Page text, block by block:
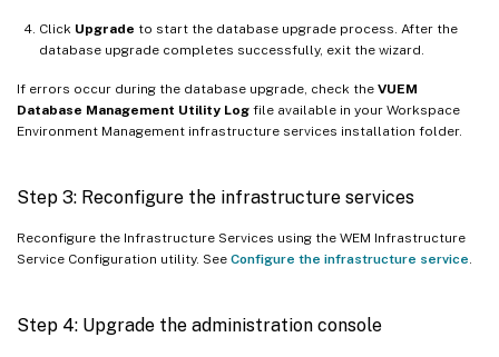
Click Upgrade to start the database upgrade process. After the
database upgrade completes successfully, exit the wizard.
If errors occur during the database upgrade, check the VUEM
Database Management Utility Log file available in your Workspace
Environment Management infrastructure services installation folder.
Step 3: Reconfigure the infrastructure services
Reconfigure the Infrastructure Services using the WEM Infrastructure
Service Configuration utility. See Configure the infrastructure service.
Step 4: Upgrade the administration console